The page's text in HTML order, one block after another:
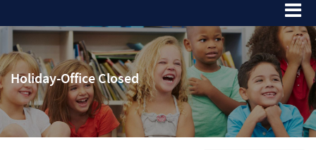
Holiday-Office Closed